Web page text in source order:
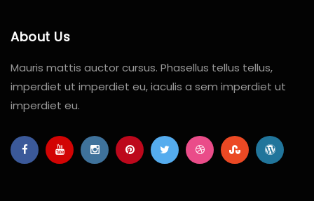
About Us
Mauris mattis auctor cursus. Phasellus tellus tellus,
imperdiet ut imperdiet eu, iaculis a sem imperdiet ut
imperdiet eu.